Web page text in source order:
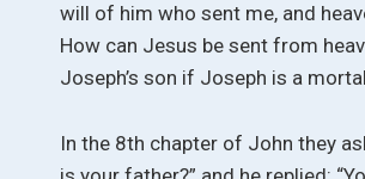
will of him who sent me, and
How can Jesus be sent from
Joseph’s son if Joseph is a
In the 8th chapter of John they